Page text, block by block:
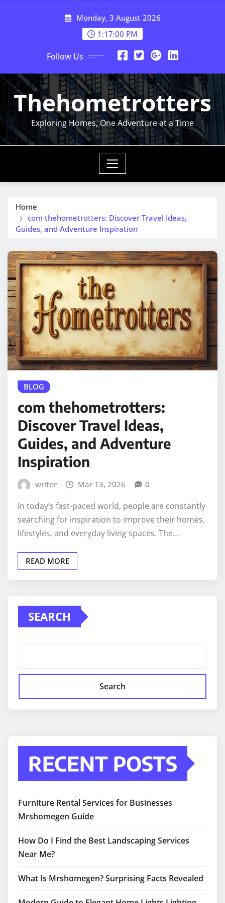
Monday, 3 August 2026
1:17:00 PM
Follow Us
Thehometrotters
Exploring Homes, One Adventure at a Time
Home
com thehometrotters: Discover Travel Ideas,
Guides, and Adventure Inspiration
BLOG
com thehometrotters:
Discover Travel Ideas,
Guides, and Adventure
Inspiration
writer Mar 13, 2026 0
In today’s fast-paced world, people are constantly
searching for inspiration to improve their homes,
lifestyles, and everyday living spaces. The…
READ MORE
SEARCH
Search
RECENT POSTS
Furniture Rental Services for Businesses
Mrshomegen Guide
How Do I Find the Best Landscaping Services
Near Me?
What Is Mrshomegen? Surprising Facts Revealed